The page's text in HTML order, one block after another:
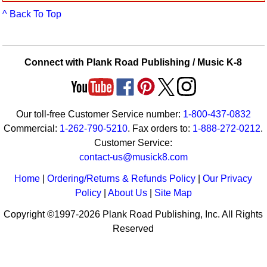
Idea Bank
Video Network
Archives
^ Back To Top
Connect with Plank Road Publishing / Music K-8
Our toll-free Customer Service number: 1-800-437-0832
Commercial: 1-262-790-5210. Fax orders to: 1-888-272-0212.
Customer Service:
contact-us@musick8.com
Home |Ordering/Returns & Refunds Policy |Our Privacy
Policy| About Us| Site Map
Copyright ©1997-2026 Plank Road Publishing, Inc. All Rights
Reserved